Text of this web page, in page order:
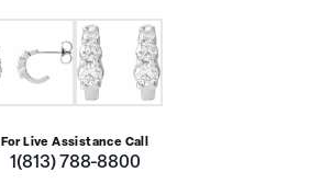
For Live Assistance Call
1(813) 788-8800